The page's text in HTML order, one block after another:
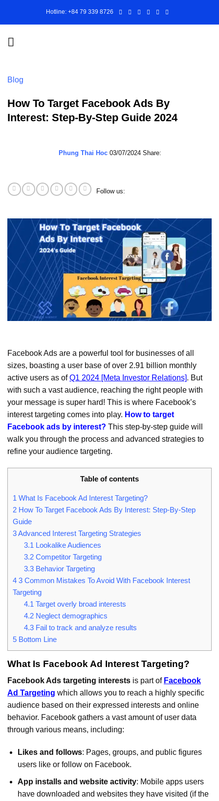
Hotline: +84 79 339 8726
Blog
How To Target Facebook Ads By
Interest: Step-By-Step Guide 2024
Phung Thai Hoc 03/07/2024 Share:
Follow us:
Facebook Ads are a powerful tool for businesses of all
sizes, boasting a user base of over 2.91 billion monthly
active users as ofQ1 2024 [Meta Investor Relations]. But
with such a vast audience, reaching the right people with
your message is super hard! This is where Facebook’s
interest targeting comes into play. How to target
Facebook ads by interest? This step-by-step guide will
walk you through the process and advanced strategies to
refine your audience targeting.
Table of contents
1 What Is Facebook Ad Interest Targeting?
2 How To Target Facebook Ads By Interest: Step-By-Step
Guide
3Advanced Interest Targeting Strategies
3.1 Lookalike Audiences
3.2Competitor Targeting
3.3Behavior Targeting
4 3 Common Mistakes To Avoid With Facebook Interest
Targeting
4.1 Target overly broad interests
4.2Neglect demographics
4.3Fail to track and analyze results
5 Bottom Line
What Is Facebook Ad Interest Targeting?
Facebook Ads targeting interests is part of Facebook
Ad Targeting which allows you to reach a highly specific
audience based on their expressed interests and online
behavior. Facebook gathers a vast amount of user data
through various means, including:
Likes and follows: Pages, groups, and public figures
users like or follow on Facebook.
App installs and website activity: Mobile apps users
have downloaded and websites they have visited (if the